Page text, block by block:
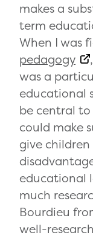
makes a
term
When I was
pedagogy
was a
educational
be central to
could make
give
educational
much
Bourdieu
well-